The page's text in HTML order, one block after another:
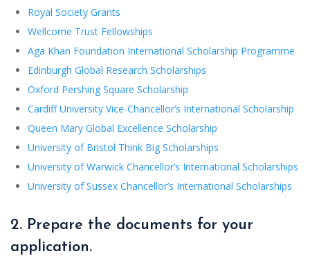
Royal Society Grants
Wellcome Trust Fellowships
Aga Khan Foundation International Scholarship Programme
Edinburgh Global Research Scholarships
Oxford Pershing Square Scholarship
Cardiff University Vice-Chancellor’s International Scholarship
Queen Mary Global Excellence Scholarship
University of Bristol Think Big Scholarships
University of Warwick Chancellor’s International Scholarships
University of Sussex Chancellor’s International Scholarships
2. Prepare the documents for your
application.